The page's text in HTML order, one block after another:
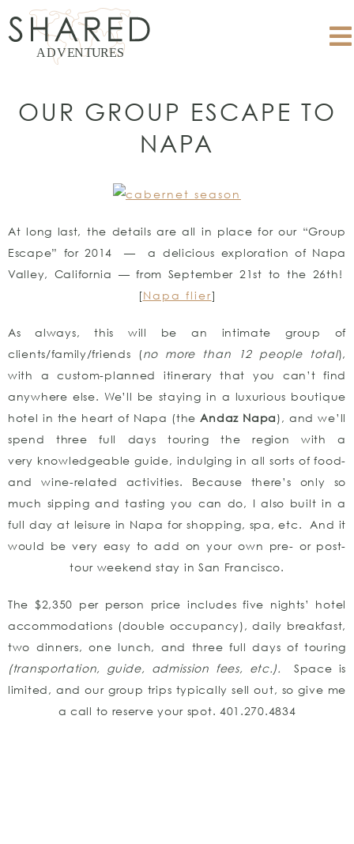
OUR GROUP ESCAPE TO
NAPA
At long last, the details are all in place for our “Group
Escape” for 2014 — a delicious exploration of Napa
Valley, California — from September 21st to the 26th!
[Napa flier]
As always, this will be an intimate group of
clients/family/friends (no more than 12 people total),
with a custom-planned itinerary that you can’t find
anywhere else. We’ll be staying in a luxurious boutique
hotel in the heart of Napa (theAndaz Napa), and we’ll
spend three full days touring the region with a
very knowledgeable guide, indulging in all sorts of food-
and wine-related activities. Because there’s only so
much sipping and tasting you can do, I also built in a
full day at leisure in Napa for shopping, spa, etc. And it
would be very easy to add on your own pre- or post-
tour weekend stay in San Francisco.
The $2,350 per person price includes five nights’ hotel
accommodations (double occupancy), daily breakfast,
two dinners, one lunch, and three full days of touring
(transportation, guide, admission fees, etc.). Space is
limited, and our group trips typically sell out, so give me
a call to reserve your spot. 401.270.4834